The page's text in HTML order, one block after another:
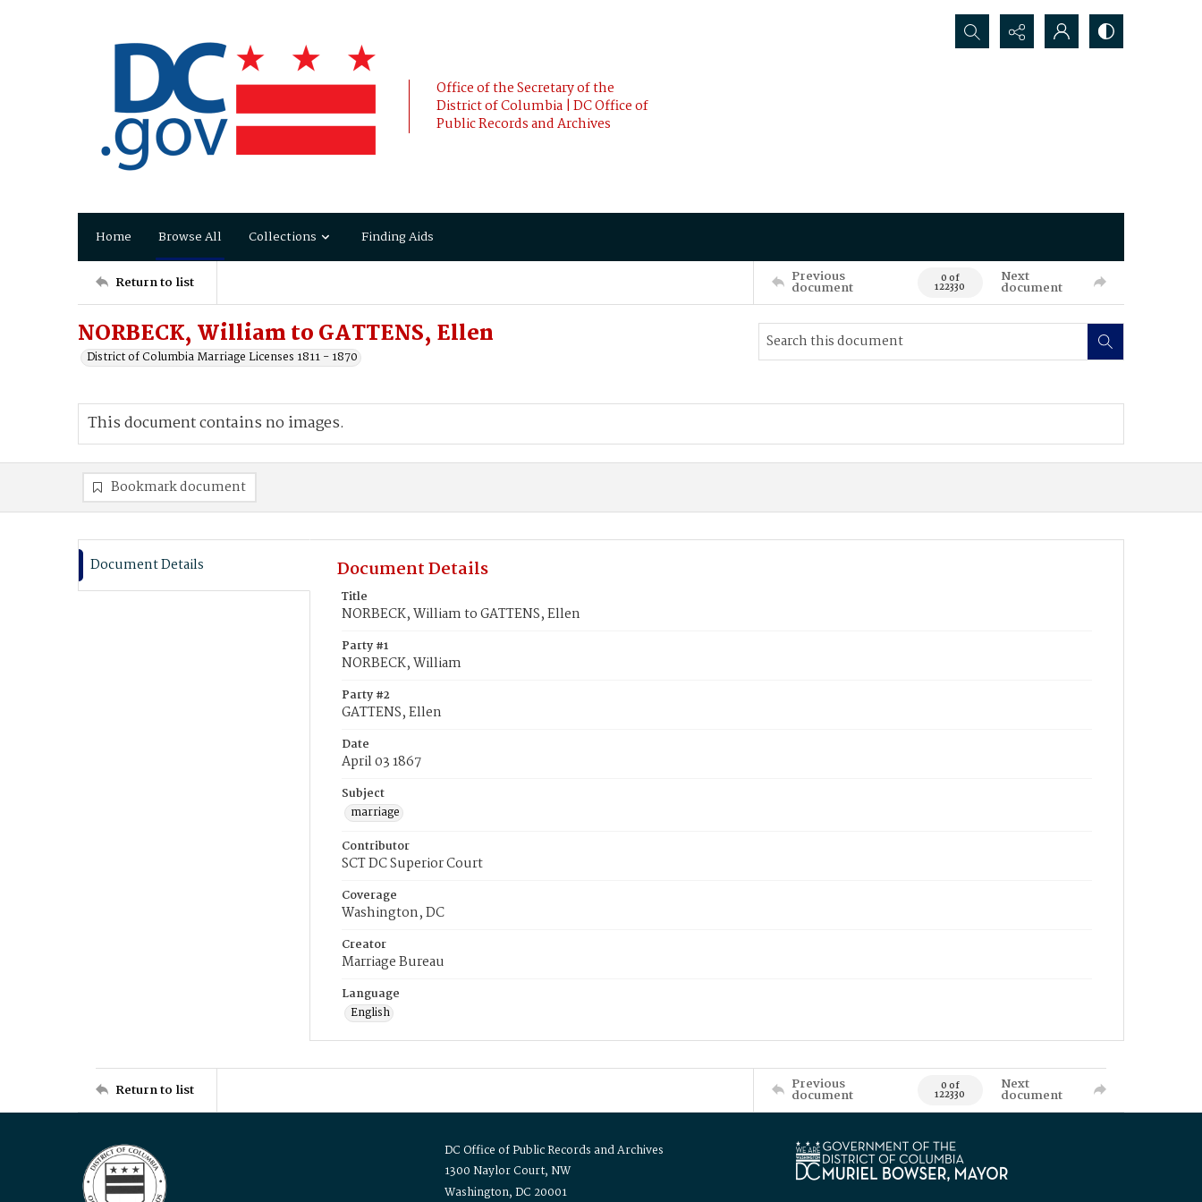
Office of the Secretary of the
District of Columbia | DC Office of
Public Records and Archives
Search...
Home Browse All Collections Finding Aids
Return to list Previous
document 0 of
122330
Next
document
NORBECK, William to GATTENS, Ellen
District of Columbia Marriage Licenses 1811 - 1870
This document contains no images.
Bookmark document
Document Details Document Details
Title
NORBECK, William to GATTENS, Ellen
Party #1
NORBECK, William
Party #2
GATTENS, Ellen
Date
April 03 1867
Subject
marriage
Contributor
SCT DC Superior Court
Coverage
Washington, DC
Creator
Marriage Bureau
Language
English
Return to list Previous
document 0 of
122330
Next
document
DC Office of Public Records and Archives
1300 Naylor Court, NW
Washington, DC 20001